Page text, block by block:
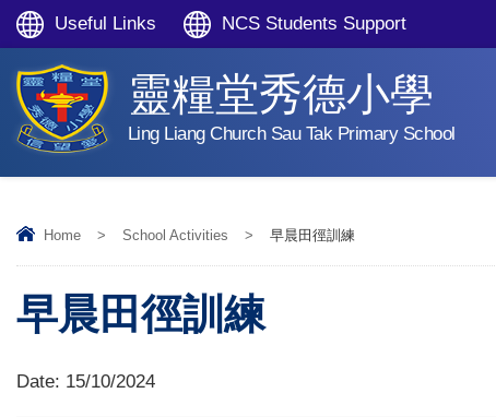
Useful Links NCS Students Support
靈糧堂秀德小學
Ling Liang Church Sau Tak Primary School
Home > School Activities > 早晨田徑訓練
早晨田徑訓練
Date: 15/10/2024